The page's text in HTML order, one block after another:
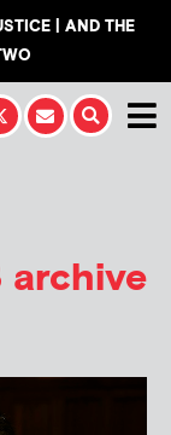
| AND THE
archive